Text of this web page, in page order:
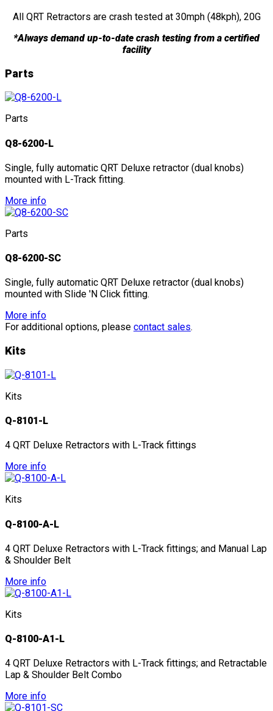
All QRT Retractors are crash tested at 30mph (48kph), 20G
*Always demand up-to-date crash testing from a certified
facility
Parts
Parts
Q8-6200-L
Single, fully automatic QRT Deluxe retractor (dual knobs)
mounted with L-Track fitting.
More info
Parts
Q8-6200-SC
Single, fully automatic QRT Deluxe retractor (dual knobs)
mounted with Slide 'N Click fitting.
More info
For additional options, please contact sales.
Kits
Kits
Q-8101-L
4 QRT Deluxe Retractors with L-Track fittings
More info
Kits
Q-8100-A-L
4 QRT Deluxe Retractors with L-Track fittings; and Manual Lap
& Shoulder Belt
More info
Kits
Q-8100-A1-L
4 QRT Deluxe Retractors with L-Track fittings; and Retractable
Lap & Shoulder Belt Combo
More info